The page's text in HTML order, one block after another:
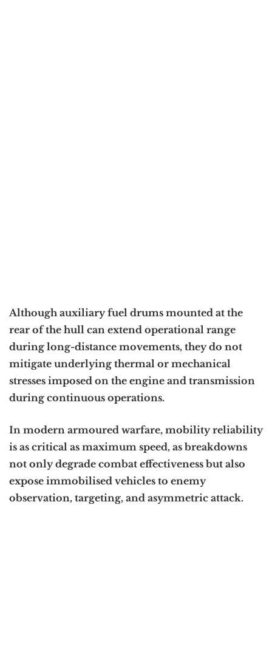
Although auxiliary fuel drums mounted at the
rear of the hull can extend operational range
during long-distance movements, they do not
mitigate underlying thermal or mechanical
stresses imposed on the engine and transmission
during continuous operations.
In modern armoured warfare, mobility reliability
is as critical as maximum speed, as breakdowns
not only degrade combat effectiveness but also
expose immobilised vehicles to enemy
observation, targeting, and asymmetric attack.